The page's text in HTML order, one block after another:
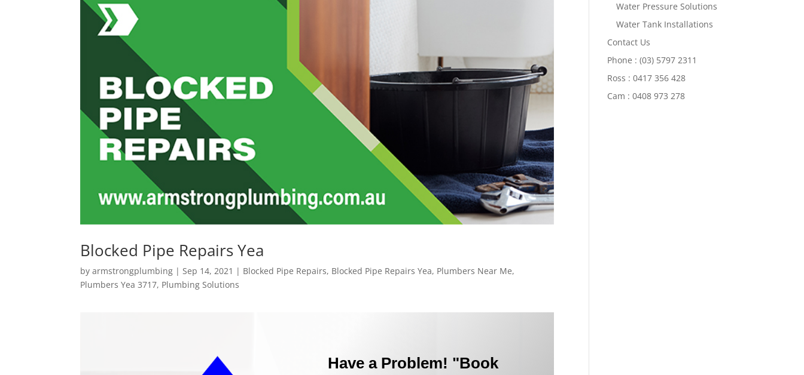
Blocked Pipe Repairs Yea
byarmstrongplumbing | Sep 14, 2021 | Blocked Pipe Repairs, Blocked Pipe Repairs Yea, Plumbers Near Me,
Plumbers Yea 3717, Plumbing Solutions
Have a Problem! "Book
Water Pressure Solutions
Water Tank Installations
Contact Us
Phone : (03) 5797 2311
Ross : 0417 356 428
Cam : 0408 973 278